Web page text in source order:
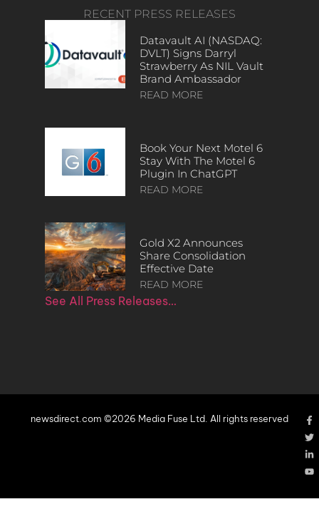
RECENT PRESS RELEASES
Datavault AI (NASDAQ:
DVLT) Signs Darryl
Strawberry As NIL Vault
Brand Ambassador
READ MORE
Book Your Next Motel 6
Stay With The Motel 6
Plugin In ChatGPT
READ MORE
Gold X2 Announces
Share Consolidation
Effective Date
READ MORE
See All Press Releases…
newsdirect.com ©2026 Media Fuse Ltd. All rights reserved